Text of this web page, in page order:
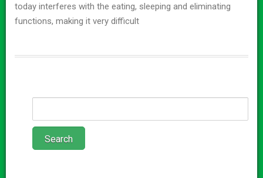
today interferes with the eating, sleeping and eliminating
functions, making it very difficult